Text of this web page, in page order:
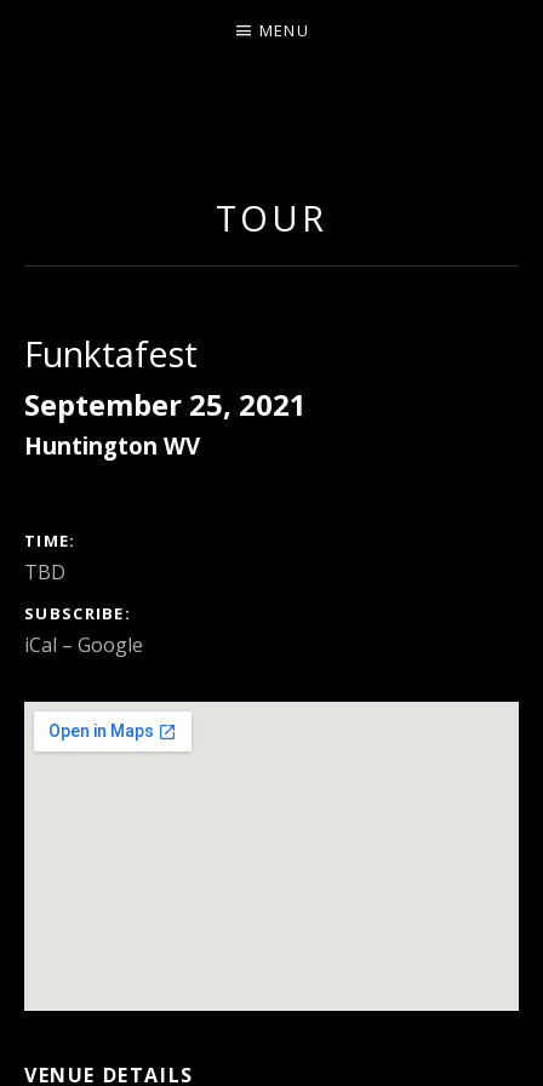
MENU
TOUR
Funktafest
September 25, 2021
Huntington WV
GIG DETAILS
TIME
TBD
SUBSCRIBE
iCal Google
VENUE DETAILS